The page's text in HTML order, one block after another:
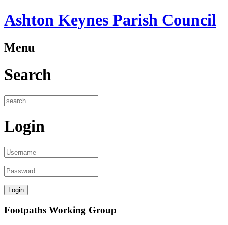
Ashton Keynes Parish Council
Menu
Search
Login
Footpaths Working Group